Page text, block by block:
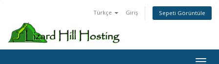
Türkçe Giriş Sepeti Görüntüle